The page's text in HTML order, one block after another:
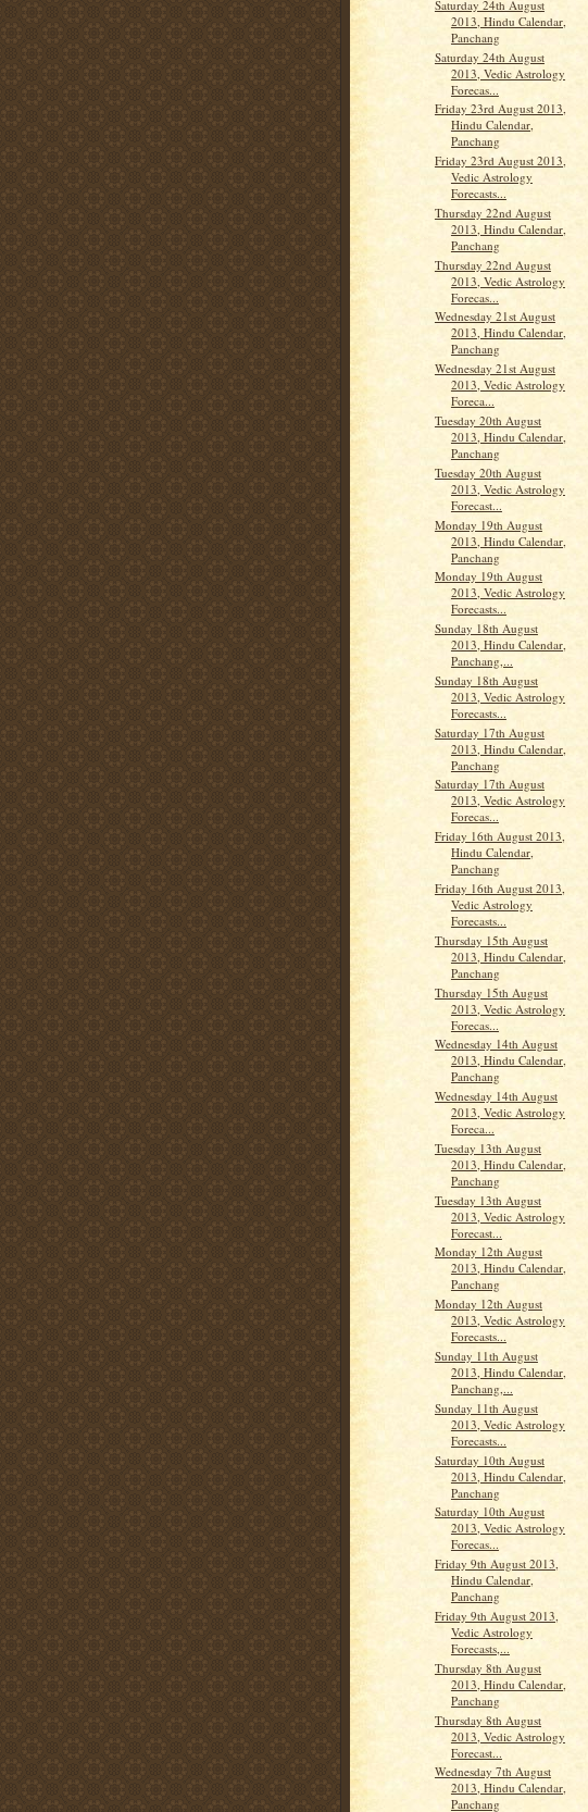
Saturday 24th August
2013, Hindu Calendar,
Panchang
Saturday 24th August
2013, Vedic Astrology
Forecas...
Friday 23rd August 2013,
Hindu Calendar,
Panchang
Friday 23rd August 2013,
Vedic Astrology
Forecasts...
Thursday 22nd August
2013, Hindu Calendar,
Panchang
Thursday 22nd August
2013, Vedic Astrology
Forecas...
Wednesday 21st August
2013, Hindu Calendar,
Panchang
Wednesday 21st August
2013, Vedic Astrology
Foreca...
Tuesday 20th August
2013, Hindu Calendar,
Panchang
Tuesday 20th August
2013, Vedic Astrology
Forecast...
Monday 19th August
2013, Hindu Calendar,
Panchang
Monday 19th August
2013, Vedic Astrology
Forecasts...
Sunday 18th August
2013, Hindu Calendar,
Panchang,...
Sunday 18th August
2013, Vedic Astrology
Forecasts...
Saturday 17th August
2013, Hindu Calendar,
Panchang
Saturday 17th August
2013, Vedic Astrology
Forecas...
Friday 16th August 2013,
Hindu Calendar,
Panchang
Friday 16th August 2013,
Vedic Astrology
Forecasts...
Thursday 15th August
2013, Hindu Calendar,
Panchang
Thursday 15th August
2013, Vedic Astrology
Forecas...
Wednesday 14th August
2013, Hindu Calendar,
Panchang
Wednesday 14th August
2013, Vedic Astrology
Foreca...
Tuesday 13th August
2013, Hindu Calendar,
Panchang
Tuesday 13th August
2013, Vedic Astrology
Forecast...
Monday 12th August
2013, Hindu Calendar,
Panchang
Monday 12th August
2013, Vedic Astrology
Forecasts...
Sunday 11th August
2013, Hindu Calendar,
Panchang,...
Sunday 11th August
2013, Vedic Astrology
Forecasts...
Saturday 10th August
2013, Hindu Calendar,
Panchang
Saturday 10th August
2013, Vedic Astrology
Forecas...
Friday 9th August 2013,
Hindu Calendar,
Panchang
Friday 9th August 2013,
Vedic Astrology
Forecasts,...
Thursday 8th August
2013, Hindu Calendar,
Panchang
Thursday 8th August
2013, Vedic Astrology
Forecast...
Wednesday 7th August
2013, Hindu Calendar,
Panchang